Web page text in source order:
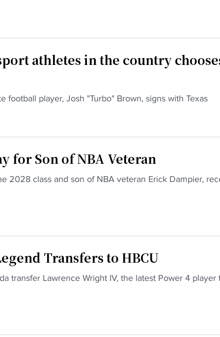
athletes in the country
football player, Josh "Turbo" Brown, signs with Texas
for Son of NBA Veteran
2028 class and son of NBA veteran Erick Dampier,
Transfers to HBCU
transfer Lawrence Wright IV, the latest Power 4 player